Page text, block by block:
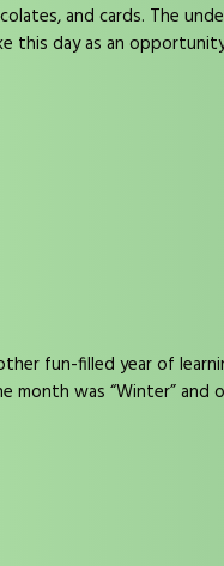
and cards. The
this day as an
fun-filled year of
month was “Winter” and